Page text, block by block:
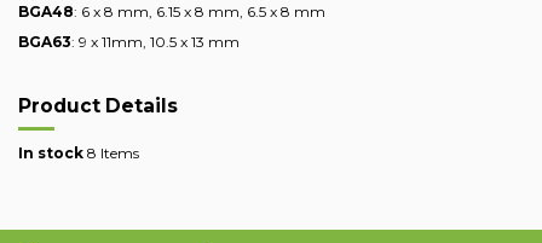
BGA48: 6 x 8 mm, 6.15 x 8 mm, 6.5 x 8 mm
BGA63: 9 x 11mm, 10.5 x 13 mm
Product Details
In stock 8 Items